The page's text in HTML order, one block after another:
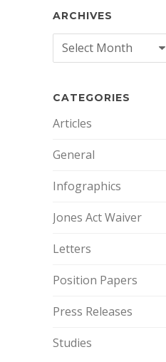
ARCHIVES
Archives
CATEGORIES
Articles
General
Infographics
Jones Act Waiver
Letters
Position Papers
Press Releases
Studies